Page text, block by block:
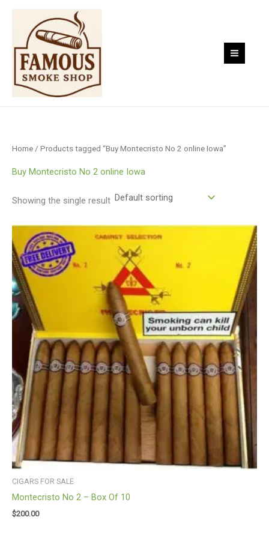
Skip
content
Home / Products tagged “Buy Montecristo No 2 online Iowa”
Buy Montecristo No 2 online Iowa
Showing the single result
CIGARS FOR SALE
Montecristo No 2 – Box Of 10
$200.00